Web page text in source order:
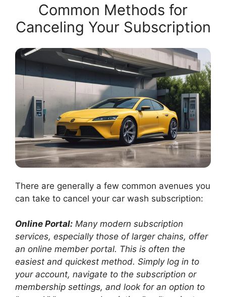
Common Methods for
Canceling Your Subscription
There are generally a few common avenues you
can take to cancel your car wash subscription:
Online Portal: Many modern subscription
services, especially those of larger chains, offer
an online member portal. This is often the
easiest and quickest method. Simply log in to
your account, navigate to the subscription or
membership settings, and look for an option to